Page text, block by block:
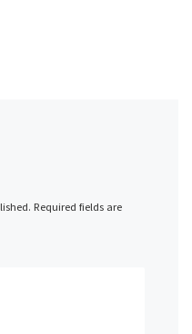
Required fields are